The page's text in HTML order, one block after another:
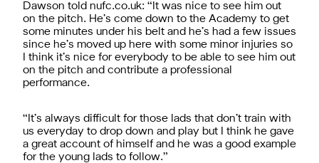
Dawson told nufc.co.uk: “It was nice to see him out
on the pitch. He’s come down to the Academy to get
some minutes under his belt and he’s had a few issues
since he’s moved up here with some minor injuries so
I think it’s nice for everybody to be able to see him out
on the pitch and contribute a professional
performance.
“It’s always difficult for those lads that don’t train with
us everyday to drop down and play but I think he gave
a great account of himself and he was a good example
for the young lads to follow.”